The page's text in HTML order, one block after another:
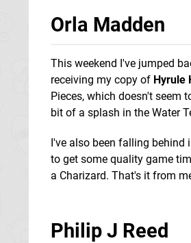
Orla Madden
This weekend I've jumped
receiving my copy of Hyrule
Pieces, which doesn't seem
bit of a splash in the Water
I've also been falling behind
to get some quality game
a Charizard. That's it from
Philip J Reed